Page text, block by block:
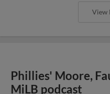
View
Phillies' Moore,
MiLB podcast